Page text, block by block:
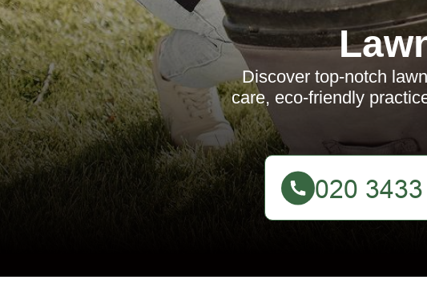
Discover top-notch
care, eco-friendly